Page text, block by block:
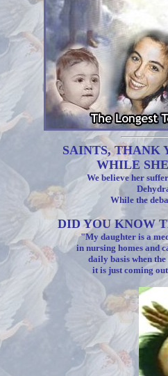
SAINTS, THANK
WHILE
We believe her
While the
DID YOU KNOW
"My daughter is a
in nursing homes and
daily basis when
it is just coming